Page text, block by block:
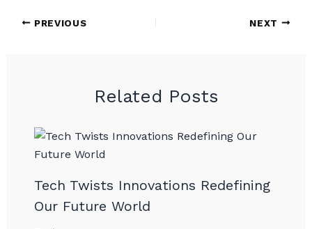
PREVIOUS NEXT
Related Posts
Tech Twists Innovations Redefining
Our Future World